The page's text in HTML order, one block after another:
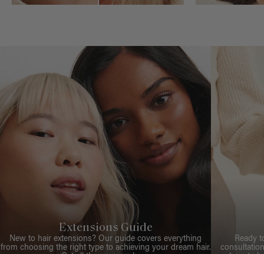
Extensions Guide
New to hair extensions? Our guide covers everything
from choosing the right type to achieving your dream hair.
Ready